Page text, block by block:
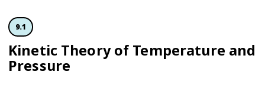
9.1
Kinetic Theory of Temperature and
Pressure